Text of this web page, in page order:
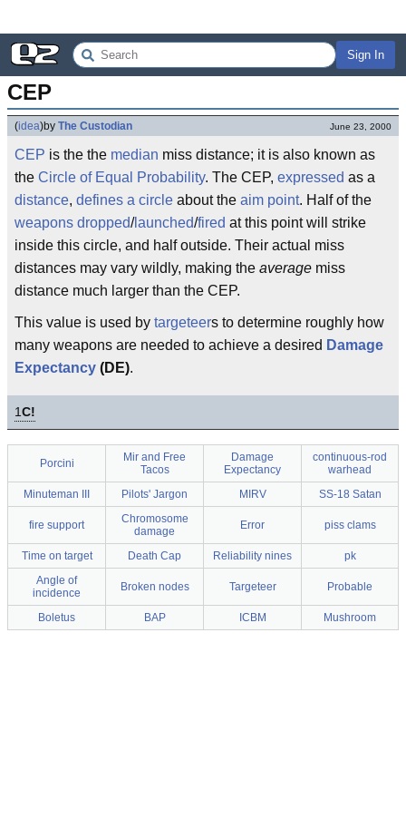
Sign In
CEP
(idea)by The Custodian June 23, 2000
CEP is the the median miss distance; it is also known as
the Circle of Equal Probability. The CEP, expressed as a
distance, defines a circle about the aim point. Half of the
weapons dropped/launched/fired at this point will strike
inside this circle, and half outside. Their actual miss
distances may vary wildly, making the average miss
distance much larger than the CEP.
This value is used by targeteers to determine roughly how
many weapons are needed to achieve a desired Damage
Expectancy (DE).
1C!
Porcini
Mir and Free
Tacos
Damage
Expectancy
continuous-rod
warhead
Minuteman III
Pilots' Jargon MIRV SS-18 Satan
fire support
Chromosome
damage
Error piss clams
Time on target Death Cap Reliability nines
pk
Angle of
incidence
Broken nodes Targeteer Probable
Boletus BAP ICBM Mushroom